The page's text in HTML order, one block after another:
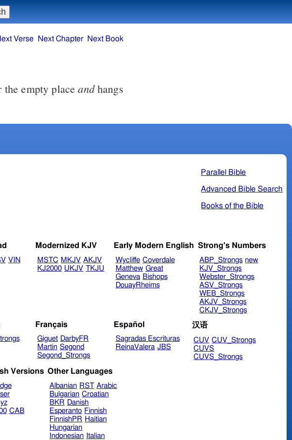
the empty placeandhangs
Parallel Bible
Advanced Bible Search
Books of the Bible
VIN
Modernized KJV
MSTC MKJV AKJV
KJ2000 UKJV TKJU
Early Modern English
Wycliffe Coverdale
Matthew Great
Geneva Bishops
DouayRheims
Strong's Numbers
ABP_Strongs new
KJV_Strongs
Webster_Strongs
ASV_Strongs
WEB_Strongs
AKJV_Strongs
CKJV_Strongs
Français
Giguet DarbyFR
Martin Segond
Segond_Strongs
Español
Sagradas Escrituras
ReinaValera JBS
汉语
CUV CUV_Strongs
CUVS
CUVS_Strongs
Versions
CAB
Other Languages
Albanian RST Arabic
Bulgarian Croatian
BKR Danish
Esperanto Finnish
FinnishPR Haitian
Hungarian
Indonesian Italian
Verse Next Chapter Next Book